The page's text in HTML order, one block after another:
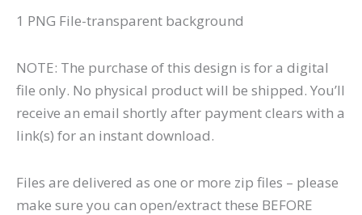
1 PNG File-transparent background
NOTE: The purchase of this design is for a digital
file only. No physical product will be shipped. You’ll
receive an email shortly after payment clears with a
link(s) for an instant download.
Files are delivered as one or more zip files – please
make sure you can open/extract these BEFORE